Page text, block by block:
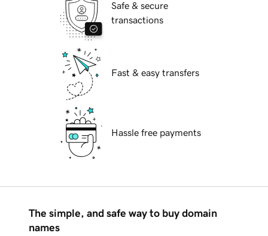
Safe & secure
transactions
Fast & easy transfers
Hassle free payments
The simple, and safe way to buy domain
names